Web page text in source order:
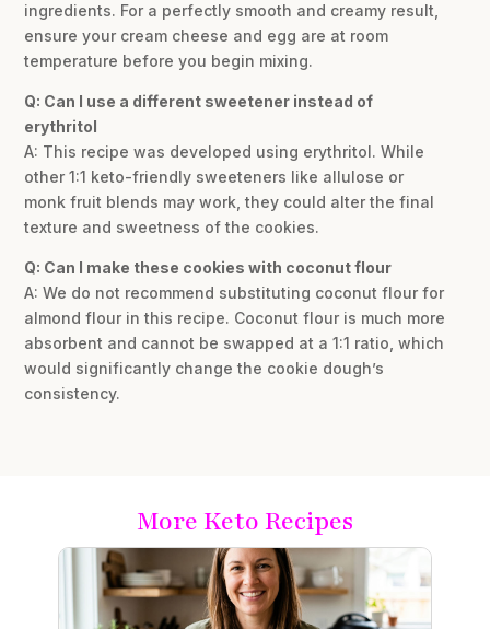
ingredients. For a perfectly smooth and creamy result,
ensure your cream cheese and egg are at room
temperature before you begin mixing.
Q: Can I use a different sweetener instead of
erythritol
A: This recipe was developed using erythritol. While
other 1:1 keto-friendly sweeteners like allulose or
monk fruit blends may work, they could alter the final
texture and sweetness of the cookies.
Q: Can I make these cookies with coconut flour
A: We do not recommend substituting coconut flour for
almond flour in this recipe. Coconut flour is much more
absorbent and cannot be swapped at a 1:1 ratio, which
would significantly change the cookie dough’s
consistency.
More Keto Recipes